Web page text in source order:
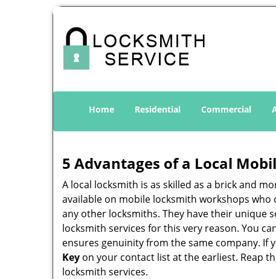
Home Residential Commercial
5 Advantages of a Local
A local locksmith is as skilled as a brick and
available on mobile locksmith workshops
any other locksmiths. They have their unique
locksmith services for this very reason. You
ensures genuinity from the same company. If
Key on your contact list at the earliest. Reap
locksmith services.